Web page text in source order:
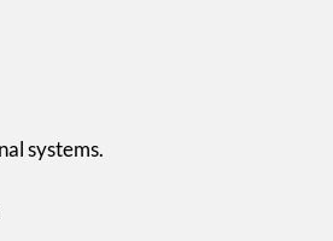
systems.